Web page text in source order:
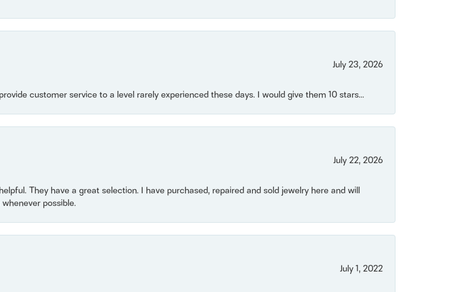
July 23, 2026
customer service to a level rarely experienced these days. I would give them 10 stars...
July 22, 2026
They have a great selection. I have purchased, repaired and sold jewelry here and will
possible.
July 1, 2022